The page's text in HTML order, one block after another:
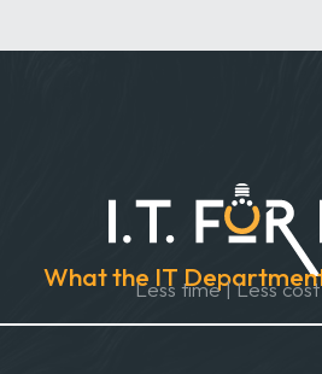
What the ITLess time | Less